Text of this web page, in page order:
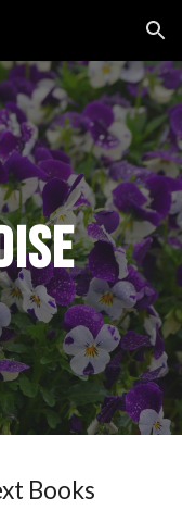
Skip to navigation
Books